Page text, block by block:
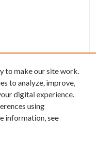
to make our site work.
to analyze, improve,
digital experience.
using
information, see